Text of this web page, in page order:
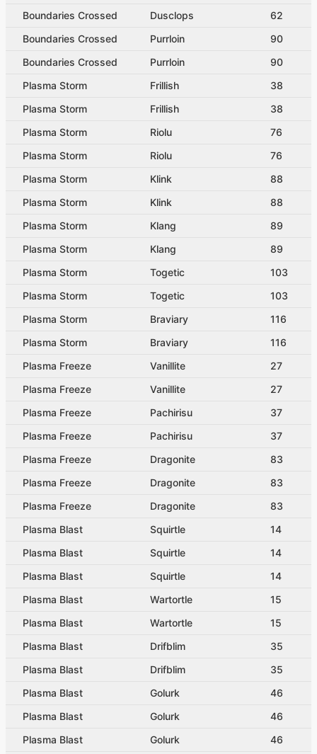
Boundaries Crossed Dusclops
62
Boundaries Crossed
Purrloin
90
Boundaries Crossed
Purrloin
90
Plasma Storm
Frillish
38
Plasma Storm
Frillish
38
Plasma Storm
Riolu
76
Plasma Storm
Riolu
76
Plasma Storm
Klink
88
Plasma Storm
Klink
88
Plasma Storm
Klang
89
Plasma Storm
Klang
89
Plasma Storm
Togetic
103
Plasma Storm
Togetic
103
Plasma Storm
Braviary
116
Plasma Storm
Braviary
116
Plasma Freeze
Vanillite
27
Plasma Freeze
Vanillite
27
Plasma Freeze
Pachirisu
37
Plasma Freeze
Pachirisu
37
Plasma Freeze
Dragonite
83
Plasma Freeze
Dragonite
83
Plasma Freeze
Dragonite
83
Plasma Blast
Squirtle
14
Plasma Blast
Squirtle
14
Plasma Blast
Squirtle
14
Plasma Blast
Wartortle
15
Plasma Blast
Wartortle
15
Plasma Blast
Drifblim
35
Plasma Blast
Drifblim
35
Plasma Blast
Golurk
46
Plasma Blast
Golurk
46
Plasma Blast
Golurk
46